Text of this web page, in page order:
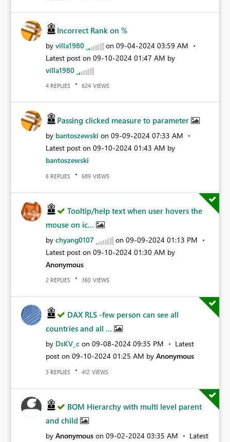
Incorrect Rank on %
by villa1980 on ‎09-04-2024 03:59 AM
Latest post on ‎09-10-2024 01:47 AM by
villa1980
4 REPLIES 624 VIEWS
Passing clicked measure to parameter
by bantoszewski on ‎09-09-2024 07:33 AM
Latest post on ‎09-10-2024 01:43 AM by
bantoszewski
6 REPLIES 689 VIEWS
Tooltip/help text when user hovers the
mouse on ic...
by chyang0107 on ‎09-09-2024 01:13 PM
Latest post on ‎09-10-2024 01:30 AM by
Anonymous
2 REPLIES 360 VIEWS
DAX RLS -few person can see all
countries and all ...
by DsKV_c on ‎09-08-2024 09:35 PM
Latest
post on ‎09-10-2024 01:25 AM by Anonymous
3 REPLIES 412 VIEWS
BOM Hierarchy with multi level parent
and child
by Anonymous on ‎09-02-2024 03:35 AM
Latest